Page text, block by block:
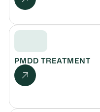
PMDD TREATMENT